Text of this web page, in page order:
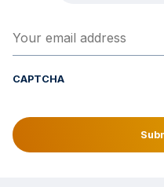
Your email address(Required)
CAPTCHA